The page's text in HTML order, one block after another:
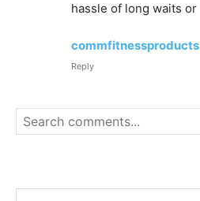
hassle of long waits or
commfitnessproducts
Reply